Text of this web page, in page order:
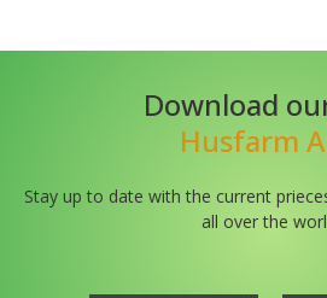
Download
Husfarm
Stay up to date with the current
all over the